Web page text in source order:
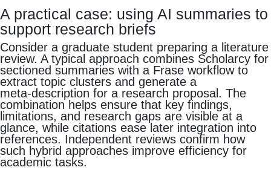
A practical case: using AI summaries to
support research briefs
Consider a graduate student preparing a literature
review. A typical approach combines Scholarcy for
sectioned summaries with a Frase workflow to
extract topic clusters and generate a
meta‑description for a research proposal. The
combination helps ensure that key findings,
limitations, and research gaps are visible at a
glance, while citations ease later integration into
references. Independent reviews confirm how
such hybrid approaches improve efficiency for
academic tasks.